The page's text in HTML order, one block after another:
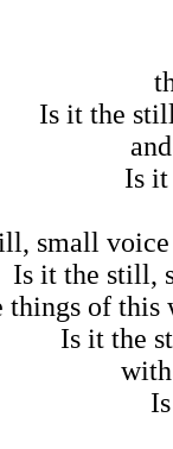
Is it the
Is
small voice
Is it the still,
things of this
Is it the